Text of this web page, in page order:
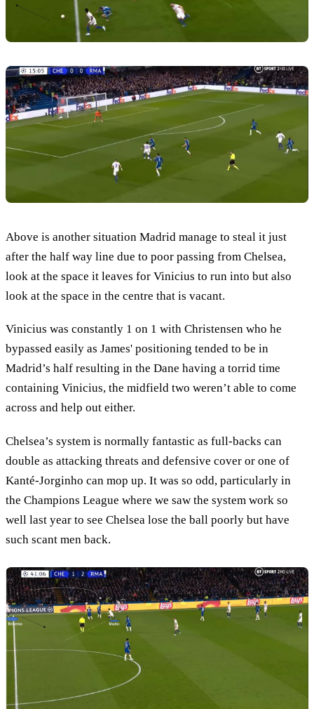
Above is another situation Madrid manage to steal it just
after the half way line due to poor passing from Chelsea,
look at the space it leaves for Vinicius to run into but also
look at the space in the centre that is vacant.
Vinicius was constantly 1 on 1 with Christensen who he
bypassed easily as James' positioning tended to be in
Madrid’s half resulting in the Dane having a torrid time
containing Vinicius, the midfield two weren’t able to come
across and help out either.
Chelsea’s system is normally fantastic as full-backs can
double as attacking threats and defensive cover or one of
Kanté-Jorginho can mop up. It was so odd, particularly in
the Champions League where we saw the system work so
well last year to see Chelsea lose the ball poorly but have
such scant men back.